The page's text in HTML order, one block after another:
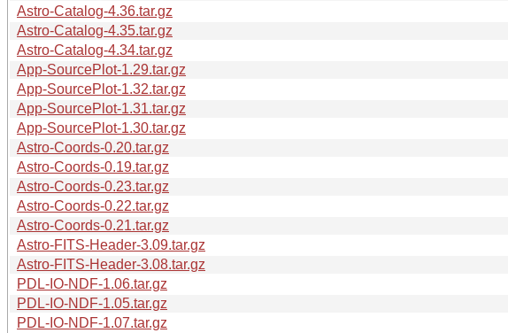
Astro-Catalog-4.36.tar.gz
Astro-Catalog-4.35.tar.gz
Astro-Catalog-4.34.tar.gz
App-SourcePlot-1.29.tar.gz
App-SourcePlot-1.32.tar.gz
App-SourcePlot-1.31.tar.gz
App-SourcePlot-1.30.tar.gz
Astro-Coords-0.20.tar.gz
Astro-Coords-0.19.tar.gz
Astro-Coords-0.23.tar.gz
Astro-Coords-0.22.tar.gz
Astro-Coords-0.21.tar.gz
Astro-FITS-Header-3.09.tar.gz
Astro-FITS-Header-3.08.tar.gz
PDL-IO-NDF-1.06.tar.gz
PDL-IO-NDF-1.05.tar.gz
PDL-IO-NDF-1.07.tar.gz